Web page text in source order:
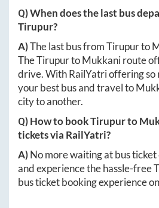
Q) When does the last bus
Tirupur?
A)The last bus fromTirupurto
TheTirupurtoMukkaniroute
drive. With RailYatri offering so
your best bus and travel to
city to another.
Q) How to bookTirupurto
tickets via RailYatri?
A)No more waiting at bus ticket
and experience the hassle-free
bus ticket booking experience